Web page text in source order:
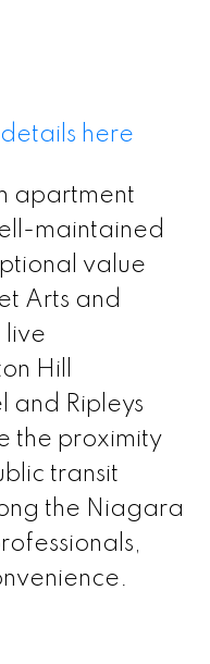
here
apartment
maintained
value
Arts and
live
Hill
and Ripleys
the proximity
transit
the Niagara